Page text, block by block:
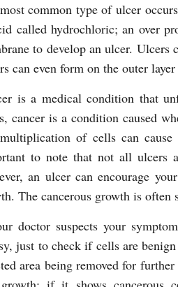
common type of ulcer
called hydrochloric; an over
to develop an ulcer. Ulcers
can even form on the outer
is a medical condition that
cancer is a condition caused
of cells can
to note that not all ulcers
an ulcer can encourage
The cancerous growth is often
doctor suspects your
just to check if cells are
area being removed for